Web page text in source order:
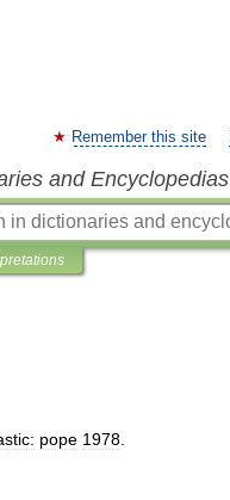
Remember this site
and Encyclopedias
pope 1978